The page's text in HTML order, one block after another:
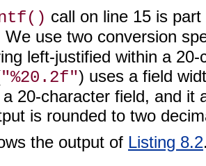
call on line 15 is
We use two conversion
left-justified within a
"%20.2f") uses a field
20-character field, and
is rounded to two
the output of Listing 8.2